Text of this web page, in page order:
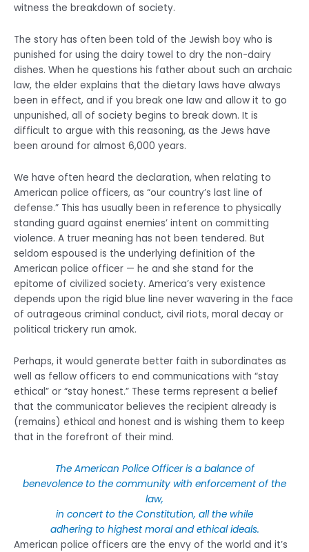
witness the breakdown of society.
The story has often been told of the Jewish boy who is
punished for using the dairy towel to dry the non-dairy
dishes. When he questions his father about such an archaic
law, the elder explains that the dietary laws have always
been in effect, and if you break one law and allow it to go
unpunished, all of society begins to break down. It is
difficult to argue with this reasoning, as the Jews have
been around for almost 6,000 years.
We have often heard the declaration, when relating to
American police officers, as “our country’s last line of
defense.” This has usually been in reference to physically
standing guard against enemies’ intent on committing
violence. A truer meaning has not been tendered. But
seldom espoused is the underlying definition of the
American police officer — he and she stand for the
epitome of civilized society. America’s very existence
depends upon the rigid blue line never wavering in the face
of outrageous criminal conduct, civil riots, moral decay or
political trickery run amok.
Perhaps, it would generate better faith in subordinates as
well as fellow officers to end communications with “stay
ethical” or “stay honest.” These terms represent a belief
that the communicator believes the recipient already is
(remains) ethical and honest and is wishing them to keep
that in the forefront of their mind.
The American Police Officer is a balance of
benevolence to the community with enforcement of the
law,
in concert to the Constitution, all the while
adhering to highest moral and ethical ideals.
American police officers are the envy of the world and it’s